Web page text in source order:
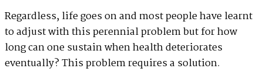
Regardless, life goes on and most people have learnt
to adjust with this perennial problem but for how
long can one sustain when health deteriorates
eventually? This problem requires a solution.